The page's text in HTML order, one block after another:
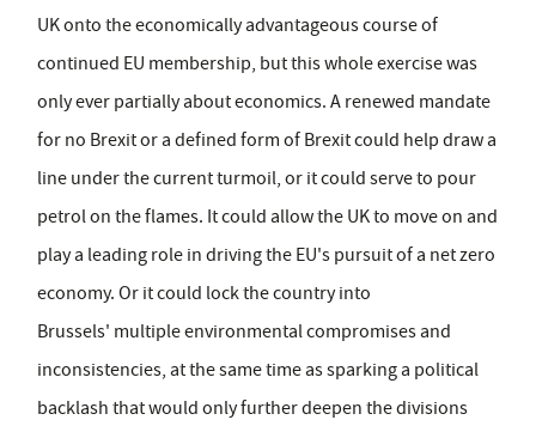
UK onto the economically advantageous course of
continued EU membership, but this whole exercise was
only ever partially about economics. A renewed mandate
for no Brexit or a defined form of Brexit could help draw a
line under the current turmoil, or it could serve to pour
petrol on the flames. It could allow the UK to move on and
play a leading role in driving the EU's pursuit of a net zero
economy. Or it could lock the country into
Brussels' multiple environmental compromises and
inconsistencies, at the same time as sparking a political
backlash that would only further deepen the divisions